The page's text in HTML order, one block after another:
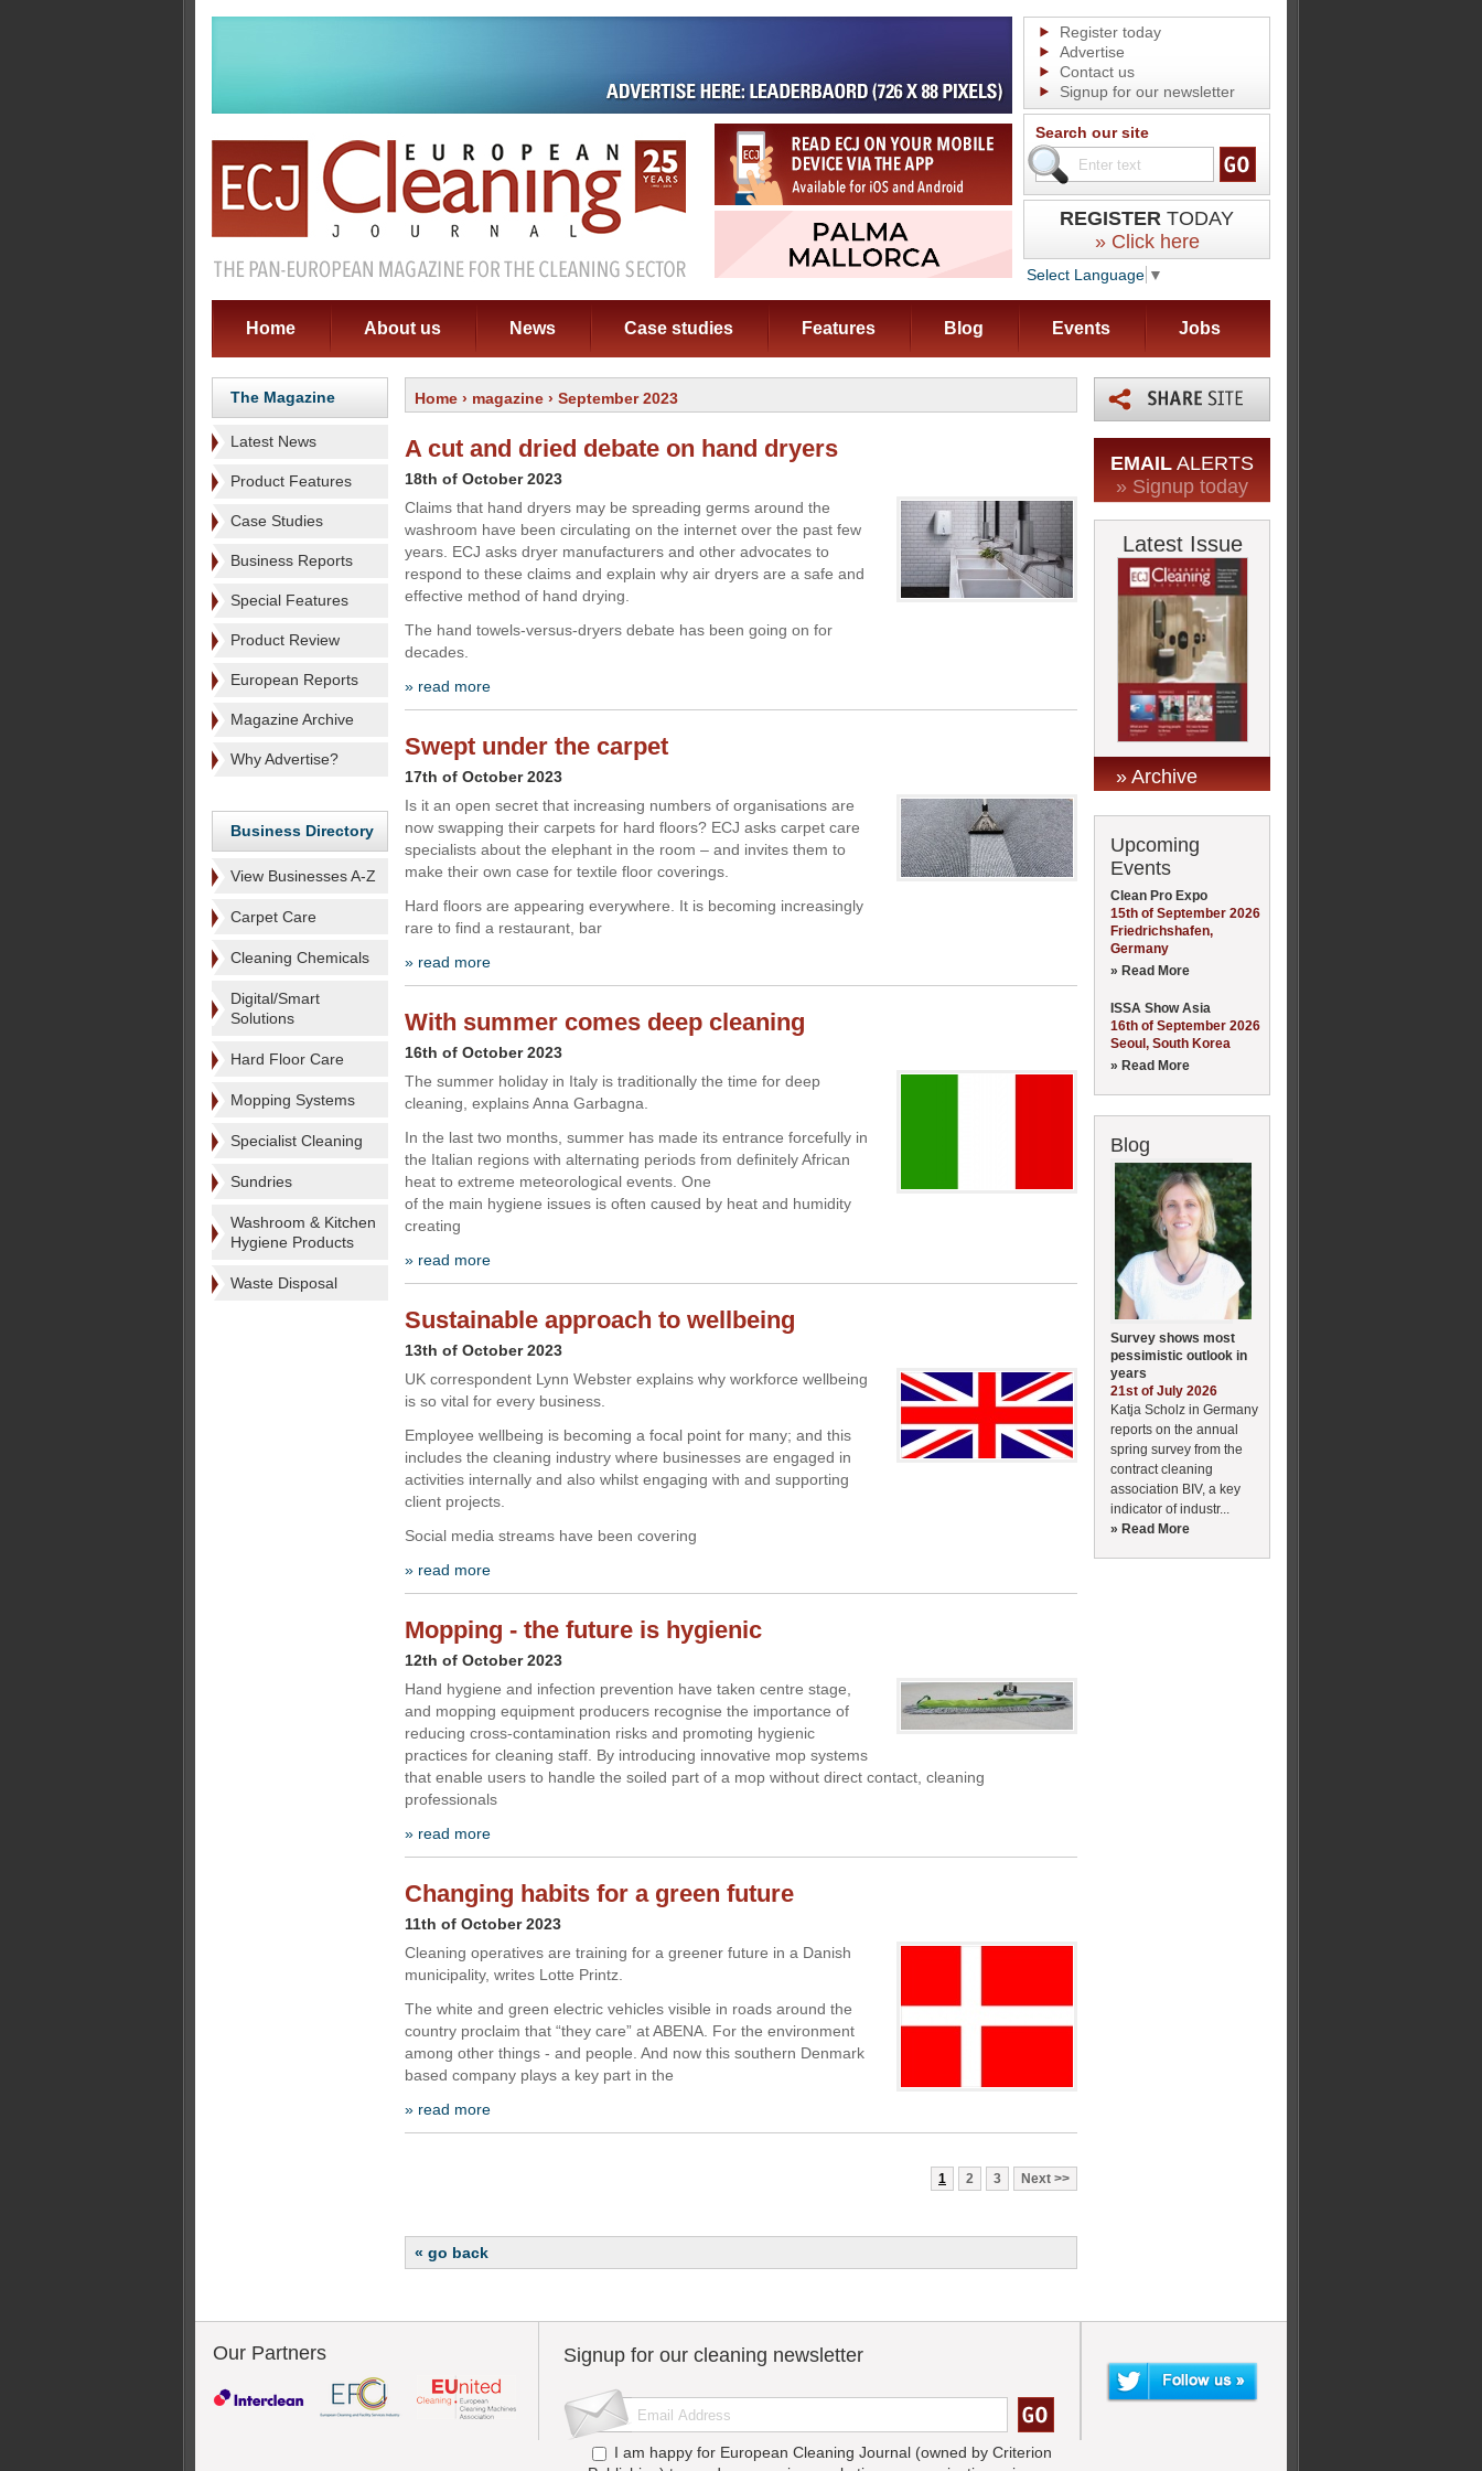
Register today
Advertise
Contact us
Signup for our newsletter
Search our site
REGISTER TODAY
» Click here
Select Language ▼
Home About us News Case studies Features Blog Events Jobs
The Magazine
Latest News
Product Features
Case Studies
Business Reports
Special Features
Product Review
European Reports
Magazine Archive
Why Advertise?
Business Directory
View Businesses A-Z
Carpet Care
Cleaning Chemicals
Digital/Smart
Solutions
Hard Floor Care
Mopping Systems
Specialist Cleaning
Sundries
Washroom & Kitchen
Hygiene Products
Waste Disposal
Home › magazine › September 2023
A cut and dried debate on hand dryers
18th of October 2023
Claims that hand dryers may be spreading germs around the
washroom have been circulating on the internet over the past few
years. ECJ asks dryer manufacturers and other advocates to
respond to these claims and explain why air dryers are a safe and
effective method of hand drying.
The hand towels-versus-dryers debate has been going on for
decades.
» read more
Swept under the carpet
17th of October 2023
Is it an open secret that increasing numbers of organisations are
now swapping their carpets for hard floors? ECJ asks carpet care
specialists about the elephant in the room – and invites them to
make their own case for textile floor coverings.
Hard floors are appearing everywhere. It is becoming increasingly
rare to find a restaurant, bar
» read more
With summer comes deep cleaning
16th of October 2023
The summer holiday in Italy is traditionally the time for deep
cleaning, explains Anna Garbagna.
In the last two months, summer has made its entrance forcefully in
the Italian regions with alternating periods from definitely African
heat to extreme meteorological events. One
of the main hygiene issues is often caused by heat and humidity
creating
» read more
Sustainable approach to wellbeing
13th of October 2023
UK correspondent Lynn Webster explains why workforce wellbeing
is so vital for every business.
Employee wellbeing is becoming a focal point for many; and this
includes the cleaning industry where businesses are engaged in
activities internally and also whilst engaging with and supporting
client projects.
Social media streams have been covering
» read more
Mopping - the future is hygienic
12th of October 2023
Hand hygiene and infection prevention have taken centre stage,
and mopping equipment producers recognise the importance of
reducing cross-contamination risks and promoting hygienic
practices for cleaning staff. By introducing innovative mop systems
that enable users to handle the soiled part of a mop without direct contact, cleaning
professionals
» read more
Changing habits for a green future
11th of October 2023
Cleaning operatives are training for a greener future in a Danish
municipality, writes Lotte Printz.
The white and green electric vehicles visible in roads around the
country proclaim that “they care” at ABENA. For the environment
among other things - and people. And now this southern Denmark
based company plays a key part in the
» read more
1 2 3 Next
« go back
EMAIL ALERTS
» Signup today
Latest Issue
» Archive
Upcoming
Events
Clean Pro Expo
15th of September 2026
Friedrichshafen,
Germany
» Read More
ISSA Show Asia
16th of September 2026
Seoul, South Korea
» Read More
Blog
Survey shows most
pessimistic outlook in
years
21st of July 2026
Katja Scholz in Germany
reports on the annual
spring survey from the
contract cleaning
association BIV, a key
indicator of industr...
» Read More
Our Partners Signup for our cleaning newsletter
I am happy for European Cleaning Journal (owned by Criterion